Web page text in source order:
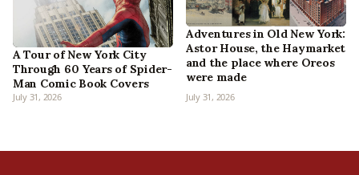
A Tour of New York City
Through 60 Years of Spider-
Man Comic Book Covers
July 31, 2026
Adventures in Old New York:
Astor House, the Haymarket
and the place where Oreos
were made
July 31, 2026